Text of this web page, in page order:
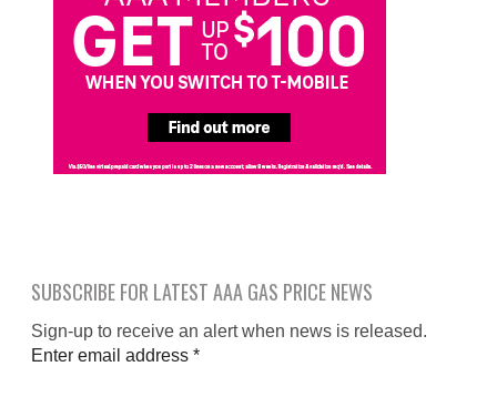
SUBSCRIBE FOR LATEST AAA GAS PRICE NEWS
Sign-up to receive an alert when news is released.
Enter email address *